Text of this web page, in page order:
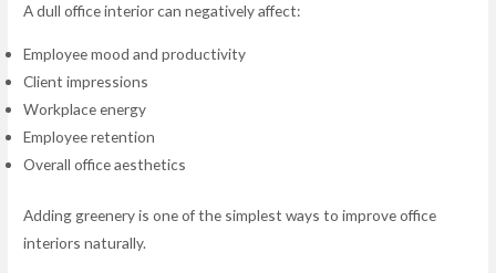
A dull office interior can negatively affect:
Employee mood and productivity
Client impressions
Workplace energy
Employee retention
Overall office aesthetics
Adding greenery is one of the simplest ways to improve office
interiors naturally.